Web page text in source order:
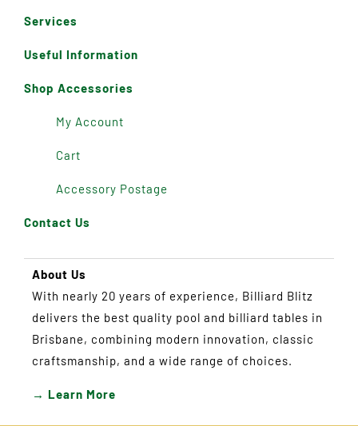
Services
Useful Information
Shop Accessories
My Account
Cart
Accessory Postage
Contact Us
About Us
With nearly 20 years of experience, Billiard Blitz
delivers the best quality pool and billiard tables in
Brisbane, combining modern innovation, classic
craftsmanship, and a wide range of choices.
→ Learn More